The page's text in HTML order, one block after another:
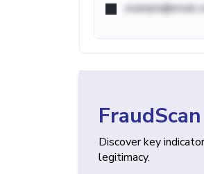
Discover key
legitimacy.